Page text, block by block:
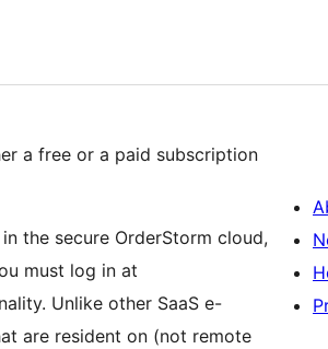
a free or a paid subscription
must log in at
Unlike other SaaS e-
are resident on (not remote